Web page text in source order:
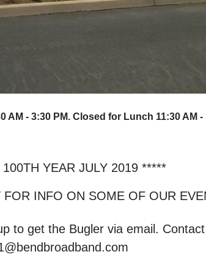
- 3:30 PM. Closed for Lunch 11:30 AM -
YEAR JULY 2019 *****
INFO ON SOME OF OUR
to get the Bugler via email. Contact